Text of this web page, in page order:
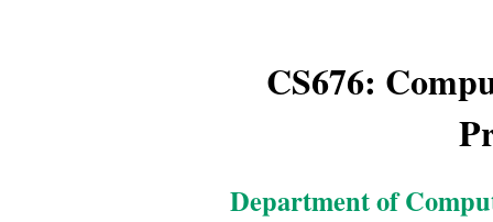
CS676:
Department of